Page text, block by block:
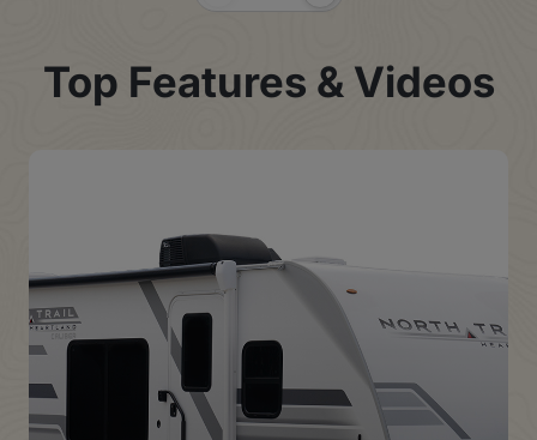
Top Features & Videos